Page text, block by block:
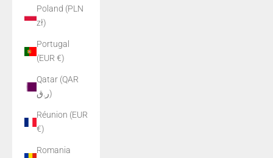
Poland (PLN
zł)
Portugal
(EUR €)
Qatar (QAR
ر.ق)
Réunion (EUR
€)
Romania